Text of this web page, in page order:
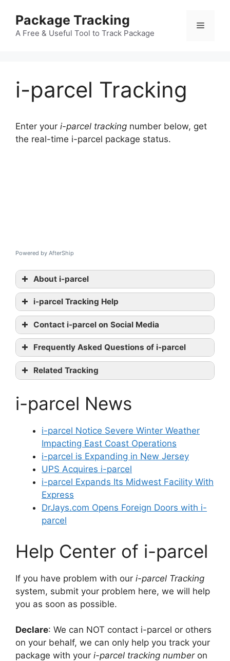
content
Package Tracking
A Free & Useful Tool to Track Package
Menu
i-parcel Tracking
Enter your i-parcel tracking number below, get
the real-time i-parcel package status.
Powered by AfterShip
About i-parcel
i-parcel Tracking Help
i-parcel
tracking
i-parcel
official website
Contact i-parcel on Social Media
Twitter
Linkedin
Frequently Asked Questions of i-parcel
Related Tracking
USPS Tracking
Aramex Tracking
i-parcel News
i-parcel Notice Severe Winter Weather
Impacting East Coast Operations
i-parcel is Expanding in New Jersey
UPS Acquires i-parcel
i-parcel Expands Its Midwest Facility With
Express
DrJays.com Opens Foreign Doors with i-
parcel
Help Center of i-parcel
If you have problem with our i-parcel Tracking
system, submit your problem here, we will help
you as soon as possible.
Declare: We can NOT contact i-parcel or others
on your behalf, we can only help you track your
package with your i-parcel tracking numberon